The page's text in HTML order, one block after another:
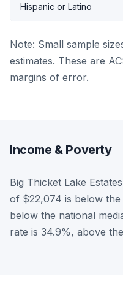
Hispanic or Latino
Note: Small sample
estimates. These are
margins of error.
Income & Poverty
Big Thicket Lake
of $22,074 is below
below the national
rate is 34.9%, above